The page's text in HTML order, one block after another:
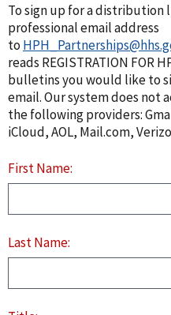
To sign up for a distribution
professional email address
to
reads REGISTRATION FOR
bulletins you would like to
email. Our system does not
the following providers:
iCloud, AOL, Mail.com,
First Name:
Last Name: